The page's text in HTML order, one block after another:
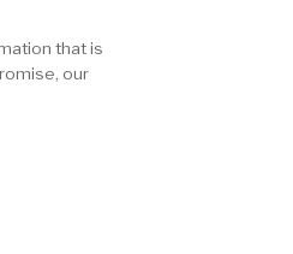
that is
our